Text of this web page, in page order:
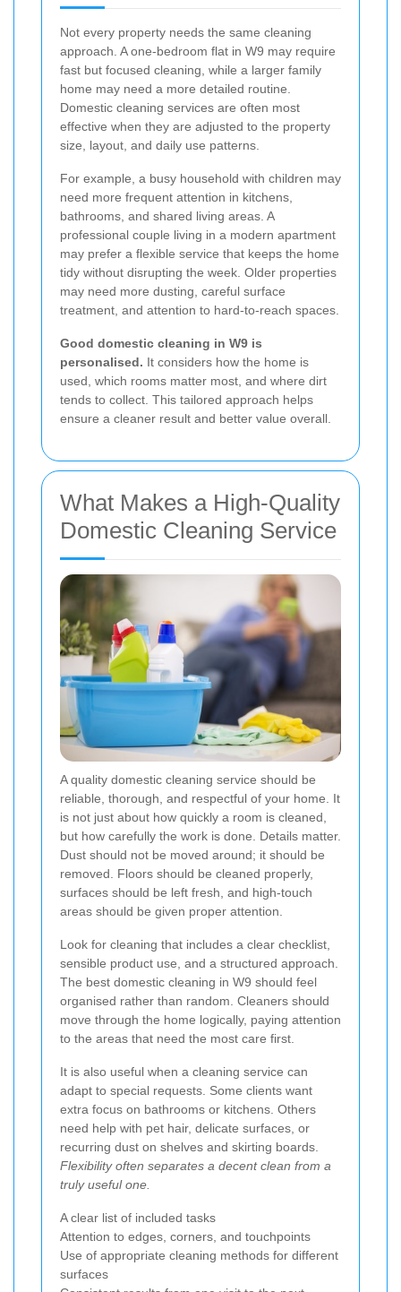
Not every property needs the same cleaning
approach. A one-bedroom flat in W9 may require
fast but focused cleaning, while a larger family
home may need a more detailed routine.
Domestic cleaning services are often most
effective when they are adjusted to the property
size, layout, and daily use patterns.
For example, a busy household with children may
need more frequent attention in kitchens,
bathrooms, and shared living areas. A
professional couple living in a modern apartment
may prefer a flexible service that keeps the home
tidy without disrupting the week. Older properties
may need more dusting, careful surface
treatment, and attention to hard-to-reach spaces.
Good domestic cleaning in W9 is
personalised. It considers how the home is
used, which rooms matter most, and where dirt
tends to collect. This tailored approach helps
ensure a cleaner result and better value overall.
What Makes a High-Quality
Domestic Cleaning Service
A quality domestic cleaning service should be
reliable, thorough, and respectful of your home. It
is not just about how quickly a room is cleaned,
but how carefully the work is done. Details matter.
Dust should not be moved around; it should be
removed. Floors should be cleaned properly,
surfaces should be left fresh, and high-touch
areas should be given proper attention.
Look for cleaning that includes a clear checklist,
sensible product use, and a structured approach.
The best domestic cleaning in W9 should feel
organised rather than random. Cleaners should
move through the home logically, paying attention
to the areas that need the most care first.
It is also useful when a cleaning service can
adapt to special requests. Some clients want
extra focus on bathrooms or kitchens. Others
need help with pet hair, delicate surfaces, or
recurring dust on shelves and skirting boards.
Flexibility often separates a decent clean from a
truly useful one.
A clear list of included tasks
Attention to edges, corners, and touchpoints
Use of appropriate cleaning methods for different
surfaces